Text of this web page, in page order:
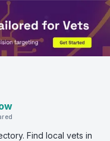
Find local vets in